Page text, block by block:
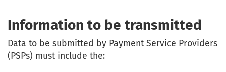
Information to be transmitted
Data to be submitted by Payment Service Providers
(PSPs) must include the: